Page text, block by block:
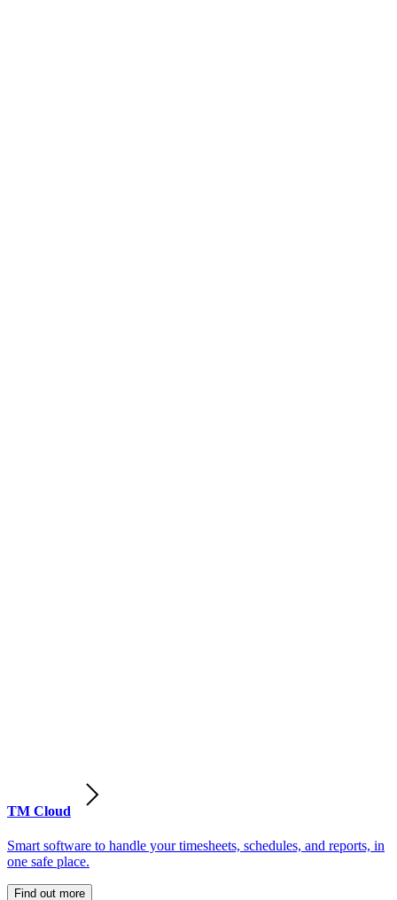
TM Cloud
Smart software to handle your timesheets, schedules, and reports, in
one safe place.
Find out more